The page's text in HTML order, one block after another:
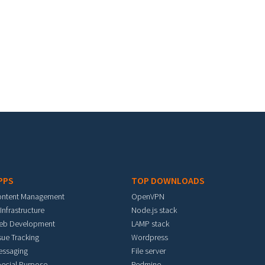
Management
Development
Tracking
TOP DOWNLOADS
OpenVPN
Node.js stack
LAMP stack
Wordpress
File server